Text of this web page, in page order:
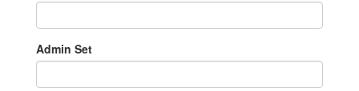
Admin Set